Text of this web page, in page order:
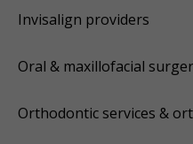
Invisalign providers
Oral & maxillofacial
Orthodontic services &